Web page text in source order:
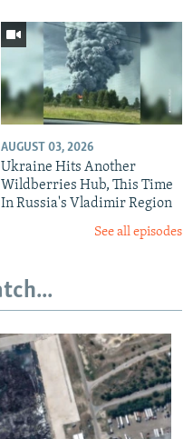
AUGUST 03, 2026
Ukraine Hits Another
Wildberries Hub, This Time
In Russia's Vladimir Region
See all episodes